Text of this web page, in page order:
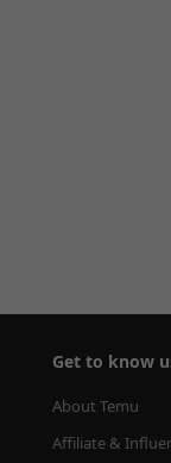
Get to know
About Temu
Affiliate &